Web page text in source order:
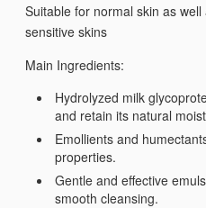
Suitable for normal skin as
sensitive skins
Main Ingredients:
Hydrolyzed milk
and retain its natural
Emollients and
properties.
Gentle and effective
smooth cleansing.